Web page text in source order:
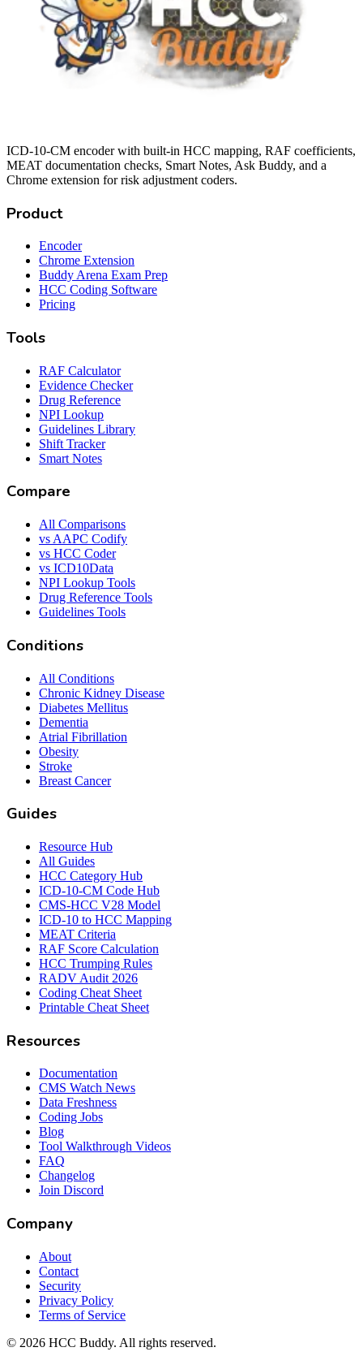
ICD-10-CM encoder with built-in HCC mapping, RAF coefficients,
MEAT documentation checks, Smart Notes, Ask Buddy, and a
Chrome extension for risk adjustment coders.
Product
Encoder
Chrome Extension
Buddy Arena Exam Prep
HCC Coding Software
Pricing
Tools
RAF Calculator
Evidence Checker
Drug Reference
NPI Lookup
Guidelines Library
Shift Tracker
Smart Notes
Compare
All Comparisons
vs AAPC Codify
vs HCC Coder
vs ICD10Data
NPI Lookup Tools
Drug Reference Tools
Guidelines Tools
Conditions
All Conditions
Chronic Kidney Disease
Diabetes Mellitus
Dementia
Atrial Fibrillation
Obesity
Stroke
Breast Cancer
Guides
Resource Hub
All Guides
HCC Category Hub
ICD-10-CM Code Hub
CMS-HCC V28 Model
ICD-10 to HCC Mapping
MEAT Criteria
RAF Score Calculation
HCC Trumping Rules
RADV Audit 2026
Coding Cheat Sheet
Printable Cheat Sheet
Resources
Documentation
CMS Watch News
Data Freshness
Coding Jobs
Blog
Tool Walkthrough Videos
FAQ
Changelog
Join Discord
Company
About
Contact
Security
Privacy Policy
Terms of Service
© 2026 HCC Buddy. All rights reserved.